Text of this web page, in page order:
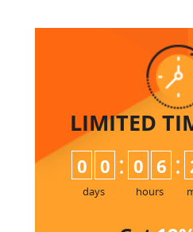
LIMITED
0 0
days
: 0 6
hours
: